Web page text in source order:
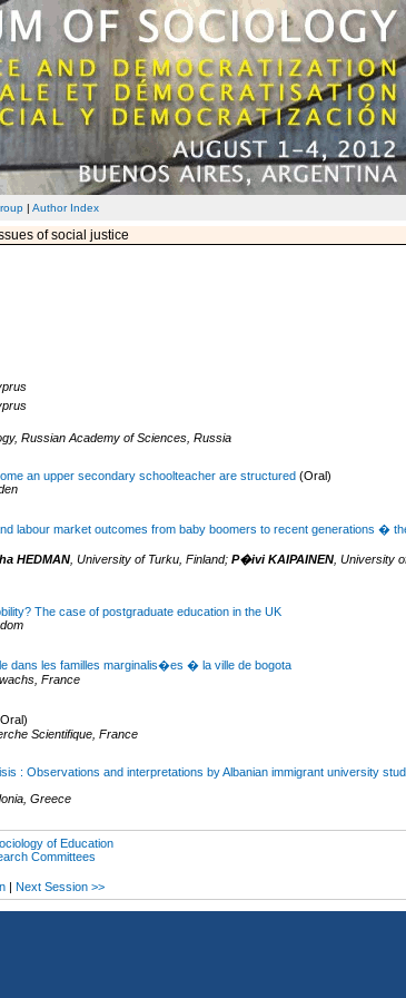
| Author Index
of social justice
Russian Academy of Sciences, Russia
an upper secondary schoolteacher are structured (Oral)
labour market outcomes from baby boomers to recent generations �
HEDMAN University of Turku, Finland; P�ivi KAIPAINEN University
The case of postgraduate education in the UK
les familles marginalis�es � la ville de bogota
France
Scientifique, France
: Observations and interpretations by Albanian immigrant university
Greece
of Education
Committees
| Next Session >>